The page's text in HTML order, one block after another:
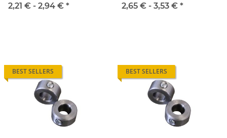
2,21 € - 2,94 € *
2,65 € - 3,53 € *
BEST SELLERS BEST SELLERS